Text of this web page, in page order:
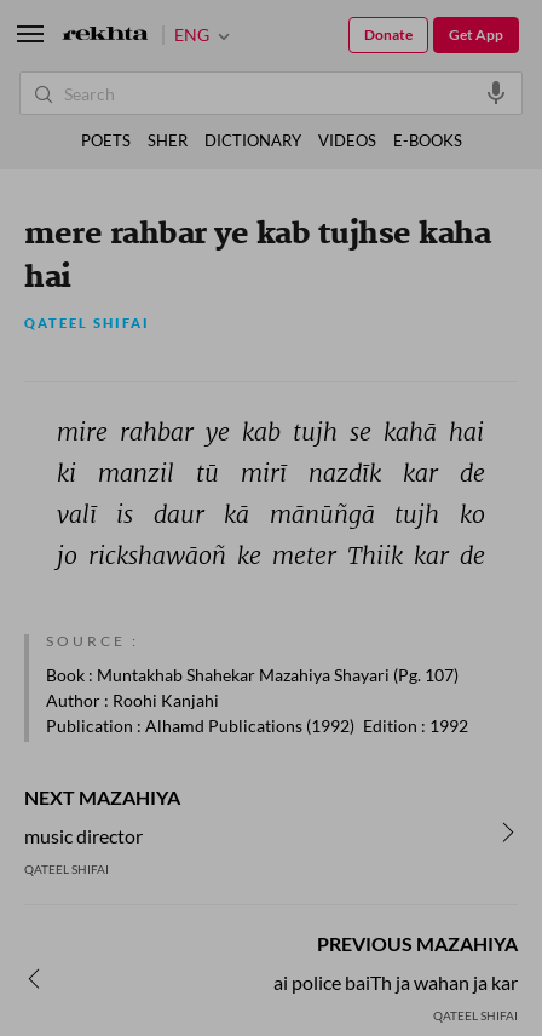
mere rahbar ye kab tujhse kaha
hai
QATEEL SHIFAI
mire rahbar ye kab tujh se kahā hai
ki
manzil tū mirī nazdīk kar
de
valī
is daur kā mānūñgā tujh
ko
jo rickshawāoñ ke meter Thiik kar de
SOURCE :
Book : Muntakhab Shahekar Mazahiya Shayari (Pg. 107)
Author : Roohi Kanjahi
Publication : Alhamd Publications (1992) Edition : 1992
NEXT MAZAHIYA
music director
QATEEL SHIFAI
PREVIOUS MAZAHIYA
ai police baiTh ja wahan ja kar
QATEEL SHIFAI
ENG Get App
Donate
POETS SHER DICTIONARY VIDEOS E-BOOKS